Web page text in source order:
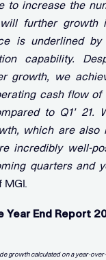
to increase the
further growth
is underlined
capability.
growth, we
cash flow of
to Q1’ 21.
which are also
incredibly well-
quarters and
MGI.
End Report
growth calculated on a year-